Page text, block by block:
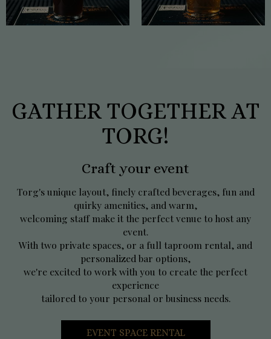
GATHER TOGETHER AT
TORG!
Craft your event
Torg's unique layout, finely crafted beverages, fun and
quirky amenities, and warm,
welcoming staff make it the perfect venue to host any
event.
With two private spaces, or a full taproom rental, and
personalized bar options,
we're excited to work with you to create the perfect
experience
tailored to your personal or business needs.
EVENT SPACE RENTAL